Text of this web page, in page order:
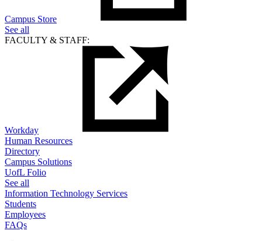
Campus Store
See all
FACULTY & STAFF:
Workday
Human Resources
Directory
Campus Solutions
UofL Folio
See all
Information Technology Services
Students
Employees
FAQs